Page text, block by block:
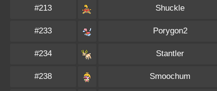
#213 Shuckle
#233 Porygon2
#234 Stantler
#238 Smoochum